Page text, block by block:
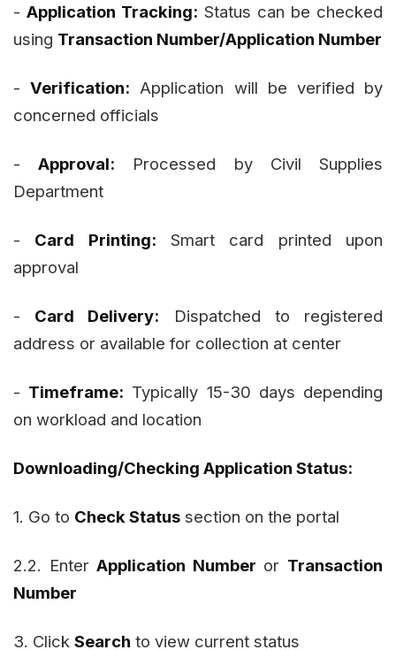
- Application Tracking: Status can be checked
using Transaction Number/Application Number
-Verification: Application will be verified by
concerned officials
-Approval: Processed by Civil Supplies
Department
- Card Printing: Smart card printed upon
approval
- Card Delivery: Dispatched to registered
address or available for collection at center
- Timeframe: Typically 15-30 days depending
on workload and location
Downloading/Checking Application Status:
1. Go to Check Status section on the portal
2.2. EnterApplication Number or Transaction
Number
3. Click Search to view current status